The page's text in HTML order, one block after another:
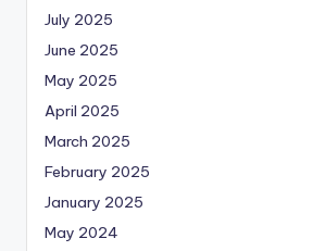
July 2025
June 2025
May 2025
April 2025
March 2025
February 2025
January 2025
May 2024